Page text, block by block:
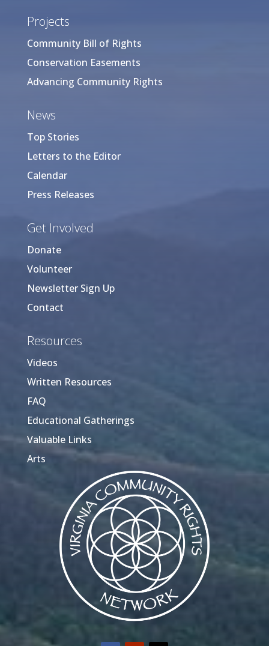
Projects
Community Bill of Rights
Conservation Easements
Advancing Community Rights
News
Top Stories
Letters to the Editor
Calendar
Press Releases
Get Involved
Donate
Volunteer
Newsletter Sign Up
Contact
Resources
Videos
Written Resources
FAQ
Educational Gatherings
Valuable Links
Arts